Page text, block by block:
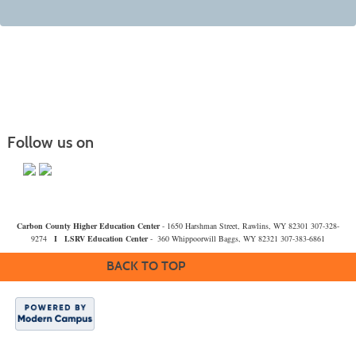
Follow us on
Carbon County Higher Education Center- 1650 Harshman Street, Rawlins, WY 82301 307-328-
9274
I LSRV Education Center- 360 Whippoorwill Baggs, WY 82321 307-383-6861
BACK TO TOP